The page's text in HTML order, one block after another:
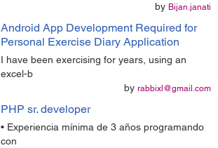
by Bijan.janati
Android App Development Required for
Personal Exercise Diary Application
I have been exercising for years, using an
excel-b
by rabbixl@gmail.com
PHP sr. developer
• Experiencia mínima de 3 años programando
con